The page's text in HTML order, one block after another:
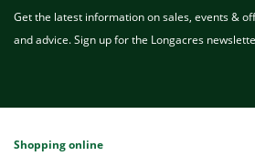
Get the latest information on sales, events &
and advice. Sign up for the Longacres
Shopping online